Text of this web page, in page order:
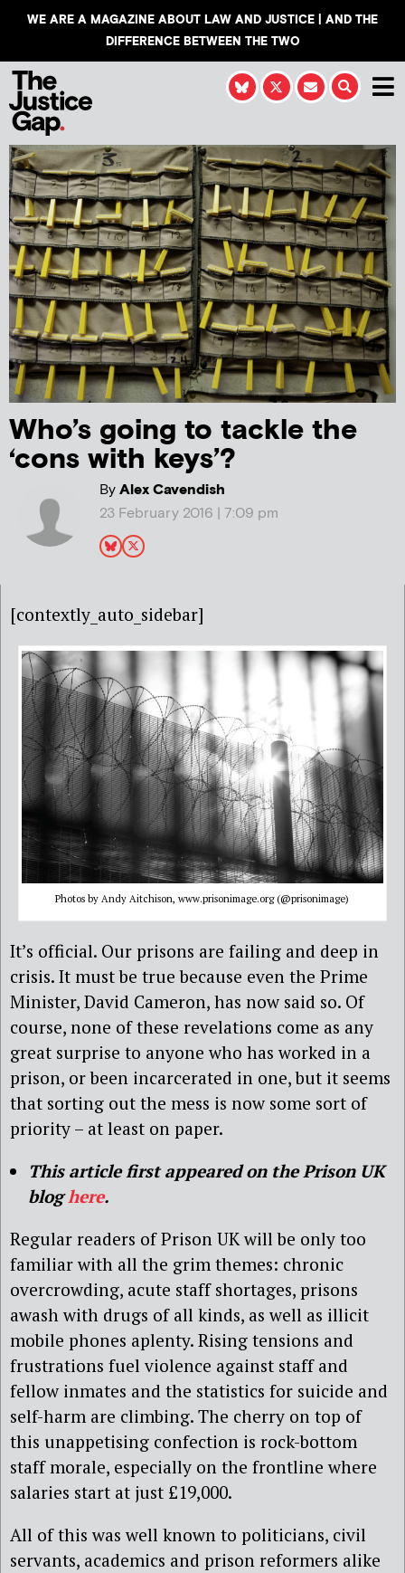
WE ARE A MAGAZINE ABOUT LAW AND JUSTICE | AND THE
DIFFERENCE BETWEEN THE TWO
Who’s going to tackle the
‘cons with keys’?
ByAlex Cavendish
23 February 2016 | 7:09 pm
[contextly_auto_sidebar]
Photos by Andy Aitchison, www.prisonimage.org (@prisonimage)
It’s official. Our prisons are failing and deep in
crisis. It must be true because even the Prime
Minister, David Cameron, has now said so. Of
course, none of these revelations come as any
great surprise to anyone who has worked in a
prison, or been incarcerated in one, but it seems
that sorting out the mess is now some sort of
priority – at least on paper.
This article first appeared on the Prison UK
bloghere.
Regular readers of Prison UK will be only too
familiar with all the grim themes: chronic
overcrowding, acute staff shortages, prisons
awash with drugs of all kinds, as well as illicit
mobile phones aplenty. Rising tensions and
frustrations fuel violence against staff and
fellow inmates and the statistics for suicide and
self-harm are climbing. The cherry on top of
this unappetising confection is rock-bottom
staff morale, especially on the frontline where
salaries start at just £19,000.
All of this was well known to politicians, civil
servants, academics and prison reformers alike